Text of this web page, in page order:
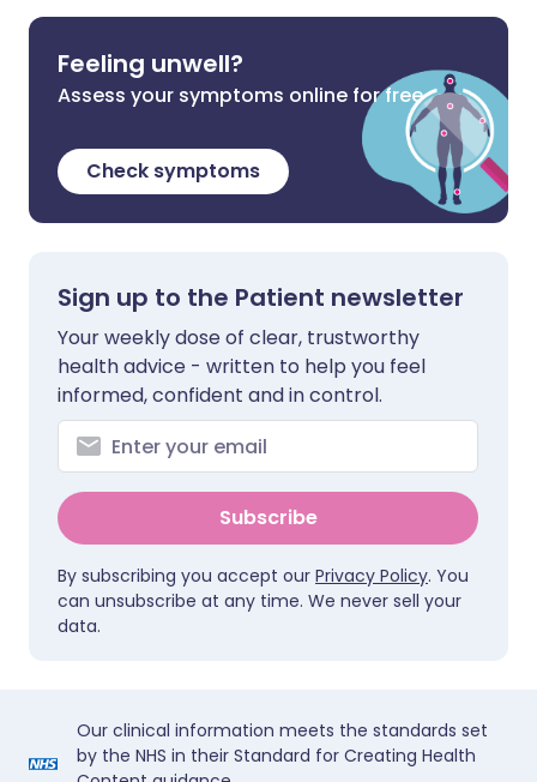
Feeling unwell?
Assess your symptoms online for free
Check symptoms
Sign up to the Patient newsletter
Your weekly dose of clear, trustworthy
health advice - written to help you feel
informed, confident and in control.
Subscribe
By subscribing you accept our Privacy Policy. You
can unsubscribe at any time. We never sell your
data.
Our clinical information meets the standards set
by the NHS in their Standard for Creating Health